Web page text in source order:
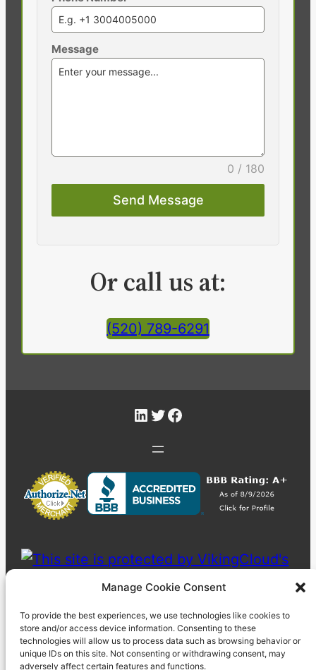
Manage Cookie Consent
To provide the best experiences, we use technologies like cookies to
store and/or access device information. Consenting to these
technologies will allow us to process data such as browsing behavior or
unique IDs on this site. Not consenting or withdrawing consent, may
adversely affect certain features and functions.
Message
0 / 180
Send Message
Or call us at:
(520) 789-6291
LinkedIn
Twitter
Facebook